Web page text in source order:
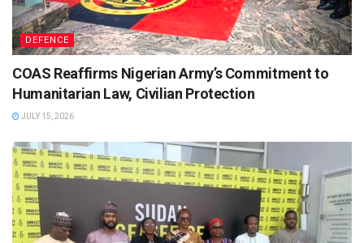
DEFENCE
COAS Reaffirms Nigerian Army’s Commitment to
Humanitarian Law, Civilian Protection
JULY 15, 2026